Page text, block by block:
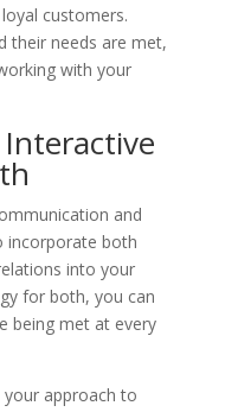
customers.
their needs are met,
with your
and
incorporate both
into your
for both, you can
being met at every
your approach to